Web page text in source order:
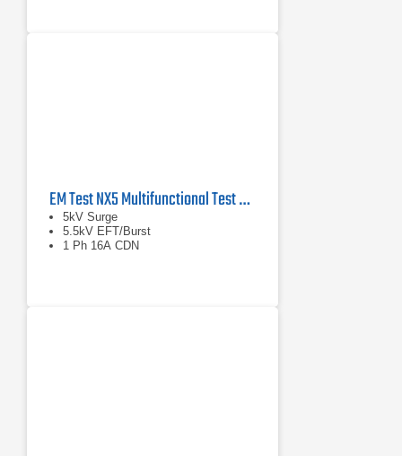
EM Test NX5 Multifunctional Test Generator
5kV Surge
5.5kV EFT/Burst
1 Ph 16A CDN